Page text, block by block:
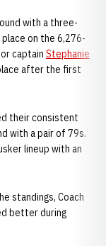
with a three-
on the 6,276-
captain Stephanie
after the first
their consistent
with a pair of 79s.
lineup with an
standings, Coach
better during